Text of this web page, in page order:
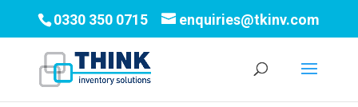
0330 350 0715 enquiries@tkinv.com